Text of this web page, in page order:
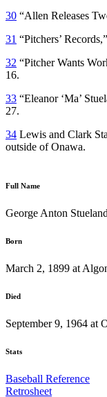
30 “Allen Releases
31 “Pitchers’ Records,”
32 “Pitcher Wants
16.
33 “Eleanor ‘Ma’
27.
34 Lewis and Clark
outside of Onawa.
Full Name
George Anton Stueland
Born
March 2, 1899 at
Died
September 9, 1964 at
Stats
Baseball Reference
Retrosheet